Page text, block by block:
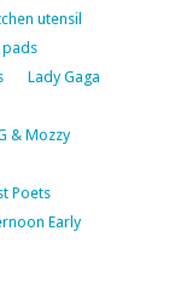
utensil
pads
Lady Gaga
& Mozzy
Poets
Early